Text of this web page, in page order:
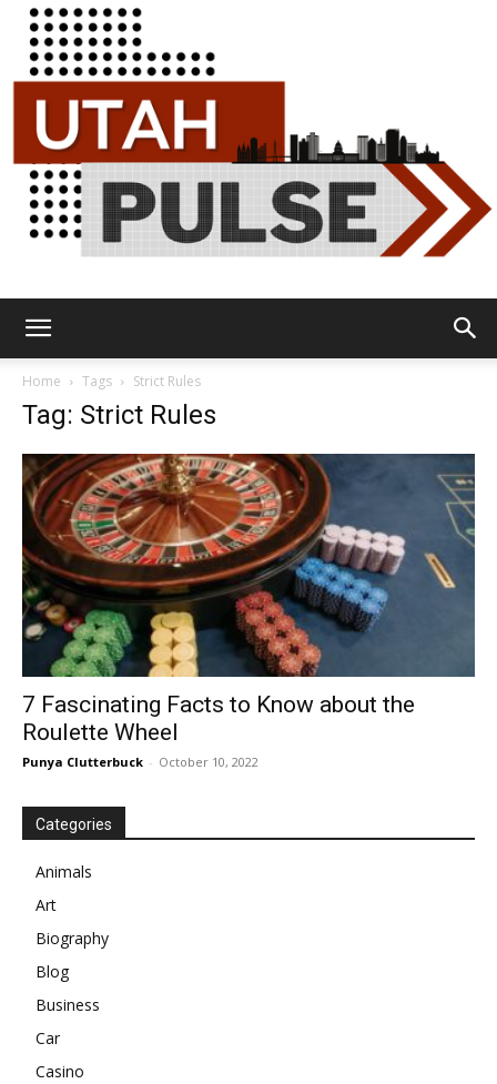
Home Tags Strict Rules
Tag: Strict Rules
7 Fascinating Facts to Know about the
Roulette Wheel
Punya Clutterbuck - October 10, 2022
Categories
Animals
Art
Biography
Blog
Business
Car
Casino